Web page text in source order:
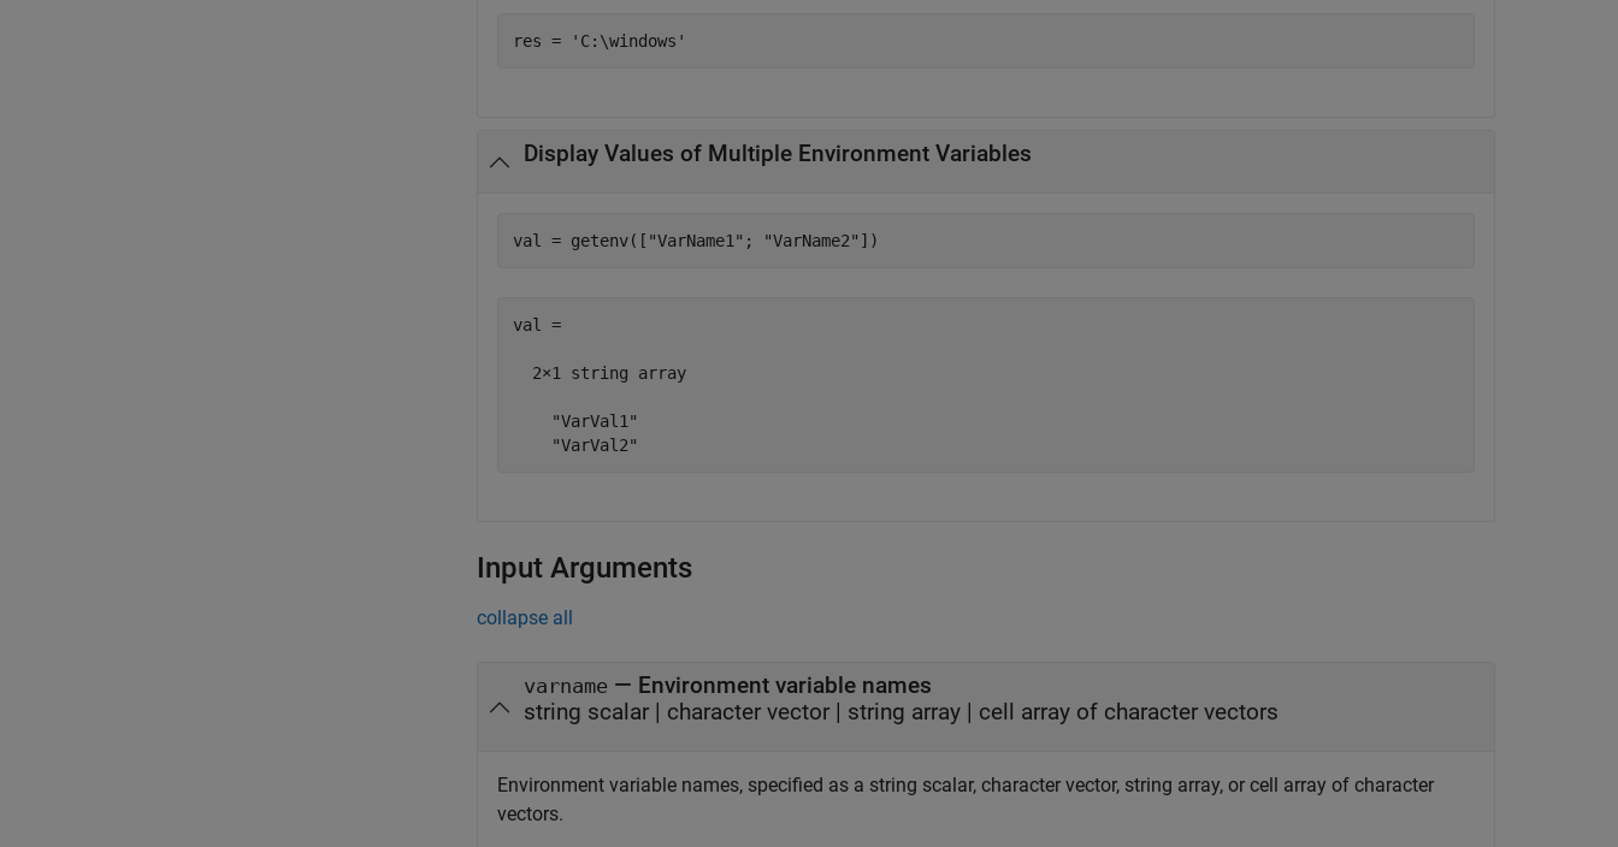
Display Values of Multiple Environment Variables
val = getenv([ "VarName1" ; "VarName2" ])
val =
  2×1 string array
    "VarVal1"
    "VarVal2"
Input Arguments
collapse all
varname — Environment variable names
string scalar | character vector | string array | cell array of character vectors
Environment variable names, specified as a string scalar, character vector, string array, or cell array of character
vectors.